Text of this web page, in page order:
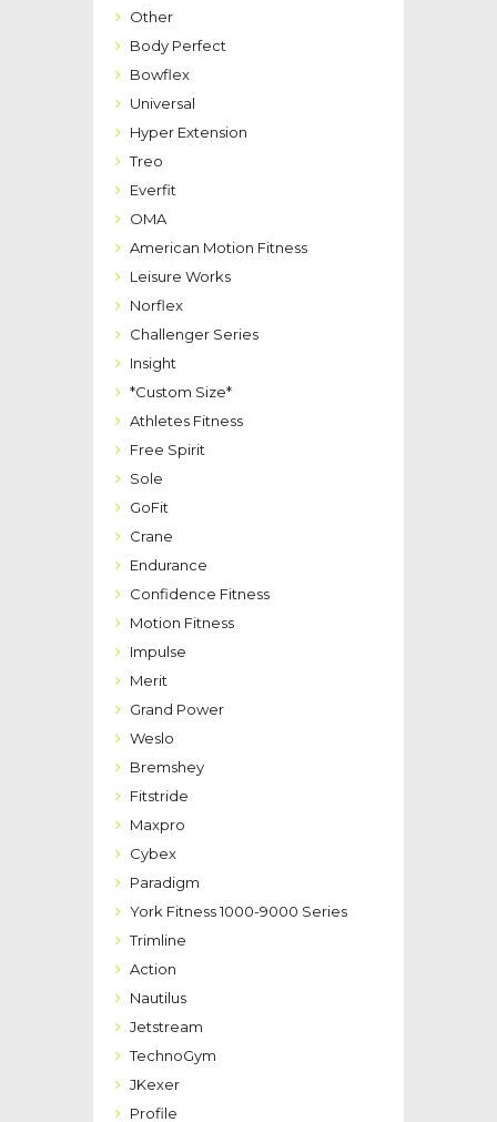
Other
Body Perfect
Bowflex
Universal
Hyper Extension
Treo
Everfit
OMA
American Motion Fitness
Leisure Works
Norflex
Challenger Series
Insight
*Custom Size*
Athletes Fitness
Free Spirit
Sole
GoFit
Crane
Endurance
Confidence Fitness
Motion Fitness
Impulse
Merit
Grand Power
Weslo
Bremshey
Fitstride
Maxpro
Cybex
Paradigm
York Fitness 1000-9000 Series
Trimline
Action
Nautilus
Jetstream
TechnoGym
JKexer
Profile